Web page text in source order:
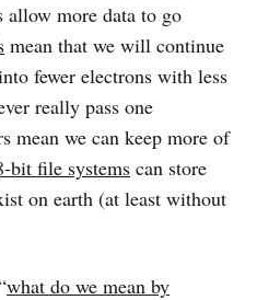
allow more data to go
mean that we will continue
fewer electrons with less
really pass one
mean we can keep more of
bit file systems can store
on earth (at least without
what do we mean by